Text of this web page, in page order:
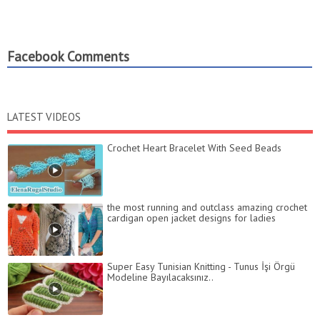
Facebook Comments
LATEST VIDEOS
Crochet Heart Bracelet With Seed Beads
the most running and outclass amazing crochet
cardigan open jacket designs for ladies
Super Easy Tunisian Knitting - Tunus İşi Örgü
Modeline Bayılacaksınız..